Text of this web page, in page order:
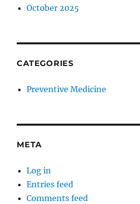
October 2025
CATEGORIES
Preventive Medicine
META
Log in
Entries feed
Comments feed